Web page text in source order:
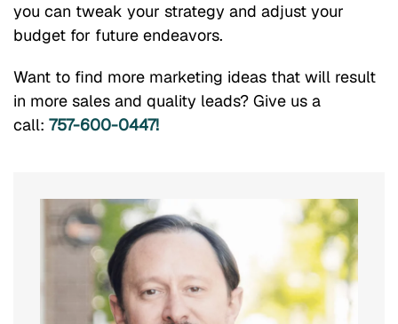
you can tweak your strategy and adjust your
budget for future endeavors.
Want to find more marketing ideas that will result
in more sales and quality leads? Give us a
call: 757-600-0447!